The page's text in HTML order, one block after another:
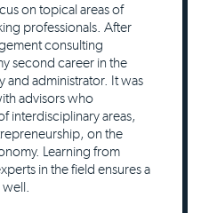
on topical areas of
professionals. After
consulting
second career in the
and administrator. It was
advisors who
interdisciplinary areas,
on the
Learning from
in the field ensures a
well.